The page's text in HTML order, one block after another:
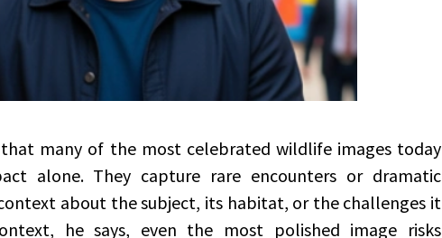
that many of the most celebrated wildlife images today
alone. They capture rare encounters or dramatic
about the subject, its habitat, or the challenges it
he says, even the most polished image risks